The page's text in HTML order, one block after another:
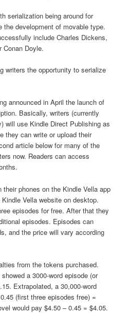
serialization being around for
the development of movable type.
include Charles Dickens,
Conan Doyle.
writers the opportunity to serialize
announced in April the launch of
Basically, writers (currently
will use Kindle Direct Publishing as
they can write or upload their
article below for many of the
now. Readers can access
phones on the Kindle Vella app
Vella website on desktop.
episodes for free. After that they
episodes. Episodes can
and the price will vary according
from the tokens purchased.
a 3000-word episode (or
Extrapolated, a 30,000-word
(first three episodes free) =
would pay $4.50 – 0.45 = $4.05.